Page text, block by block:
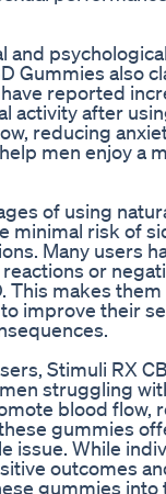
and
Gummies also
reported
activity after
reducing
men enjoy a
of using
minimal risk of
Many users
or
makes them
improve their
Stimuli RX
struggling
blood flow,
gummies
issue. While
outcomes
gummies into